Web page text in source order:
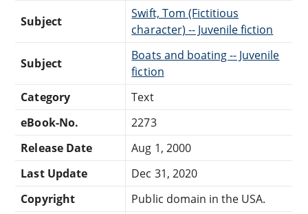
Subject
Swift, Tom (Fictitious
character) -- Juvenile fiction
Subject
Boats and boating -- Juvenile
fiction
Category
Text
eBook-No.
2273
Release Date
Aug 1, 2000
Last Update
Dec 31, 2020
Copyright
Public domain in the USA.